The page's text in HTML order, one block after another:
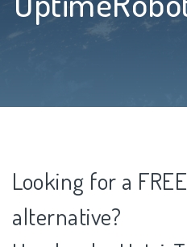
Looking for a
alternative?